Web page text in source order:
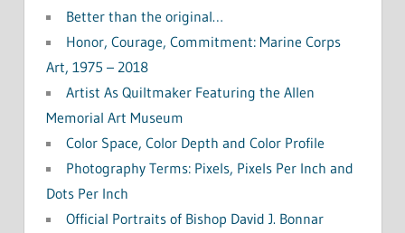
Better than the original…
Honor, Courage, Commitment: Marine Corps
Art, 1975 – 2018
Artist As Quiltmaker Featuring the Allen
Memorial Art Museum
Color Space, Color Depth and Color Profile
Photography Terms: Pixels, Pixels Per Inch and
Dots Per Inch
Official Portraits of Bishop David J. Bonnar